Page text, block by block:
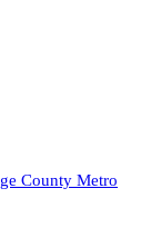
County Metro